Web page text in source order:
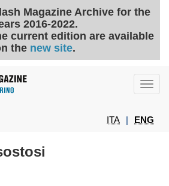
Magazine Archive for the
2016-2022.
current edition are available
the new site.
ITA ENG